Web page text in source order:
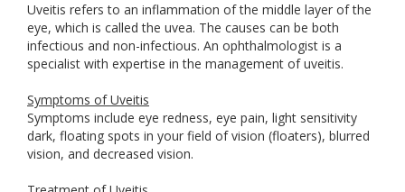
Uveitis refers to an inflammation of the middle layer of the
eye, which is called the uvea. The causes can be both
infectious and non-infectious. An ophthalmologist is a
specialist with expertise in the management of uveitis.
Symptoms of Uveitis
Symptoms include eye redness, eye pain, light sensitivity
dark, floating spots in your field of vision (floaters), blurred
vision, and decreased vision.